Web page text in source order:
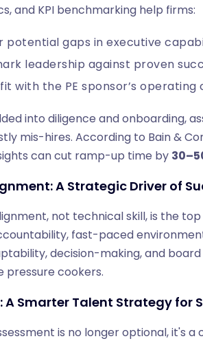
and KPI benchmarking help firms:
potential gaps in executive
leadership against proven
with the PE sponsor’s
into diligence and onboarding,
mis-hires. According to Bain &
can cut ramp-up time by
A Strategic Driver of
not technical skill, is the top
fast-paced
decision-making, and
cookers.
A Smarter Talent Strategy for
is no longer optional, it's